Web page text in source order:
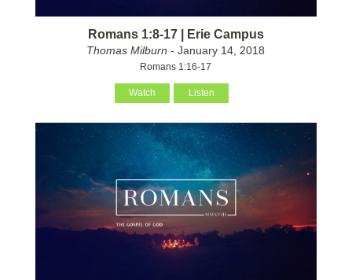
Romans 1:8-17 | Erie Campus
Thomas Milburn - January 14, 2018
Romans 1:16-17
Watch Listen